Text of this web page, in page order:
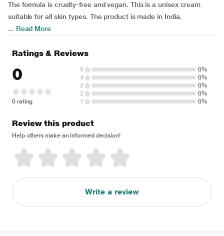
The formula is cruelty-free and vegan. This is a unisex cream
suitable for all skin types. The product is made in India.
... Read More
Ratings & Reviews
0
0 rating
5
0%
4
0%
3
0%
2
0%
1
0%
Review this product
Help others make an informed decision!
Write a review